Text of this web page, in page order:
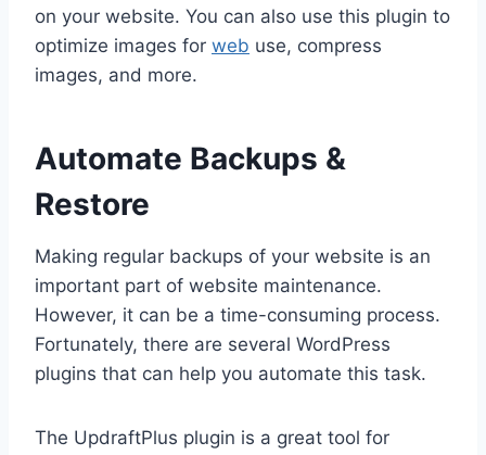
on your website. You can also use this plugin to
optimize images for web use, compress
images, and more.
Automate Backups &
Restore
Making regular backups of your website is an
important part of website maintenance.
However, it can be a time-consuming process.
Fortunately, there are several WordPress
plugins that can help you automate this task.
The UpdraftPlus plugin is a great tool for